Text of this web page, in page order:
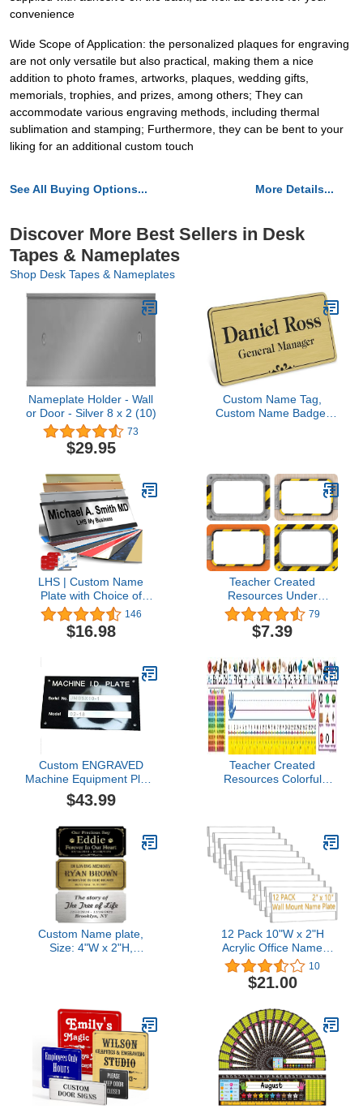
convenience
Wide Scope of Application: the personalized plaques for engraving
are not only versatile but also practical, making them a nice
addition to photo frames, artworks, plaques, wedding gifts,
memorials, trophies, and prizes, among others; They can
accommodate various engraving methods, including thermal
sublimation and stamping; Furthermore, they can be bent to your
liking for an additional custom touch
See All Buying Options... More Details...
Discover More Best Sellers in Desk
Tapes & Nameplates
Shop Desk Tapes & Nameplates
Nameplate Holder - Wall
or Door - Silver 8 x 2 (10)
73
$29.95
Custom Name Tag,
Custom Name Badge,
Sign Center (Brushed
Gold-Black)
LHS | Custom Name
Plate with Choice of
Mounting for Walls,
Doors, Cubicles, Hanging
and More | Personalized
Black Letters | USA Made
2x10 - M1
146
$16.98
Teacher Created
Resources Under
Construction Name
Tags/Labels, Multi-Pack
3.5 * 2.5 inches
79
$7.39
Custom ENGRAVED
Machine Equipment Plate
Tag Serial Model ID
Number
$43.99
Teacher Created
Resources Colorful
Custom Name plate,
Size: 4"W x 2"H,
Holes
12 Pack 10"W x 2"H
Acrylic Office Name
Plates Name Labels for
Wall, Clear Sign Holder
for Wall Display, with
10
$21.00